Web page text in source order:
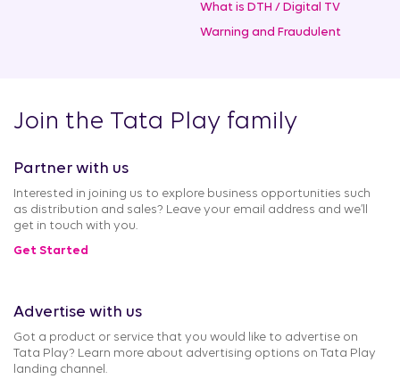
What is DTH / Digital TV
Warning and Fraudulent
Join the Tata Play family
Partner with us
Interested in joining us to explore business opportunities such
as distribution and sales? Leave your email address and we’ll
get in touch with you.
Get Started
Advertise with us
Got a product or service that you would like to advertise on
Tata Play? Learn more about advertising options on Tata Play
landing channel.